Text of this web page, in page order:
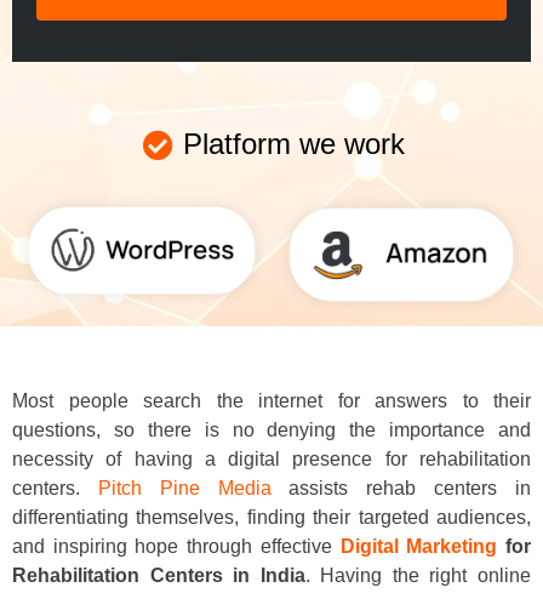
Platform we work
Most people search the internet for answers to their
questions, so there is no denying the importance and
necessity of having a digital presence for rehabilitation
centers.
Pitch Pine Media assists rehab centers in
differentiating themselves, finding their targeted audiences,
and inspiring hope through effective Digital Marketing for
Rehabilitation Centers in India. Having the right online